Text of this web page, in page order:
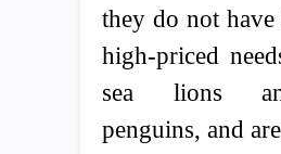
they do not
high-priced
sea lions
penguins, and